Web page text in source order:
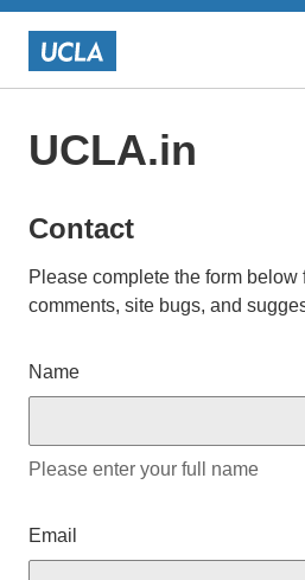
UCLA.in
Contact
Please complete the form
comments, site bugs, and
Name
Please enter your full name
Email